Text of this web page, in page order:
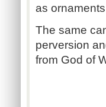
as
The same
perversion
from God of